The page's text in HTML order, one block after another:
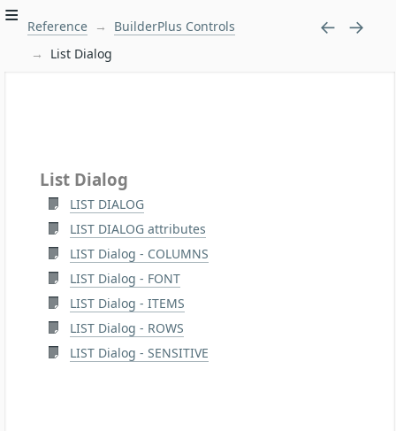
Reference
BuilderPlus Controls
List Dialog
List Dialog
LIST DIALOG
LIST DIALOG attributes
LIST Dialog - COLUMNS
LIST Dialog - FONT
LIST Dialog - ITEMS
LIST Dialog - ROWS
LIST Dialog - SENSITIVE